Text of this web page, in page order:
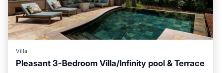
Villa
Pleasant 3-Bedroom Villa/Infinity pool & Terrace
Air Conditioner Internet